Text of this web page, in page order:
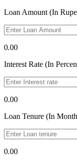
Loan Amount (In
0.00
Interest Rate (In
0.00
Loan Tenure (In
0.00